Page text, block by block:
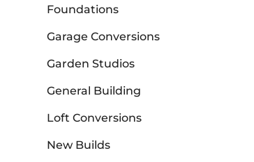
Foundations
Garage Conversions
Garden Studios
General Building
Loft Conversions
New Builds